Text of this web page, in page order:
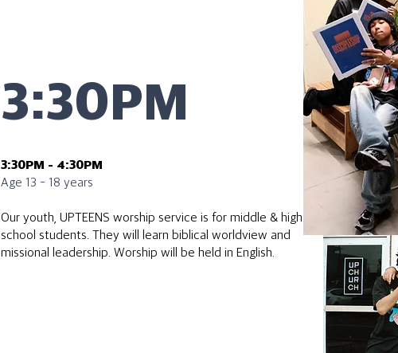
3:30PM
3:30PM - 4:30PM
Age 13 - 18 years
Our youth, UPTEENS worship service is for middle & high
school students. They will learn biblical worldview and
missional leadership. Worship will be held in English.